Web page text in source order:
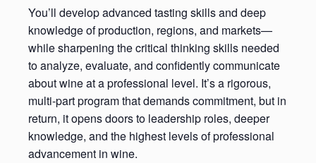
You’ll develop advanced tasting skills and deep
knowledge of production, regions, and markets—
while sharpening the critical thinking skills needed
to analyze, evaluate, and confidently communicate
about wine at a professional level. It’s a rigorous,
multi-part program that demands commitment, but in
return, it opens doors to leadership roles, deeper
knowledge, and the highest levels of professional
advancement in wine.